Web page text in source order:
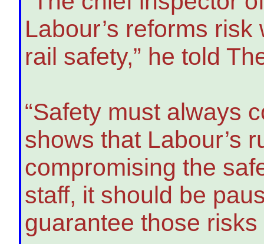
Labour’s reforms
rail safety,” he told
“Safety must always
shows that Labour’s
compromising the
staff, it should be
guarantee those